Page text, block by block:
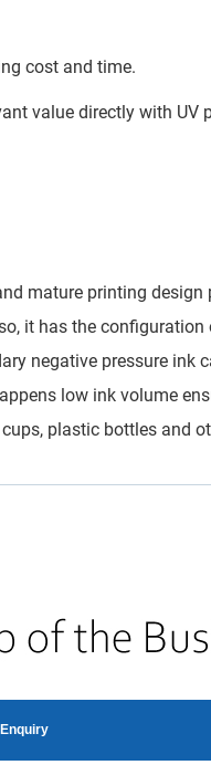
cost and time.
value directly with UV
mature printing design
it has the configuration
negative pressure ink
low ink volume
plastic bottles and
Enquiry